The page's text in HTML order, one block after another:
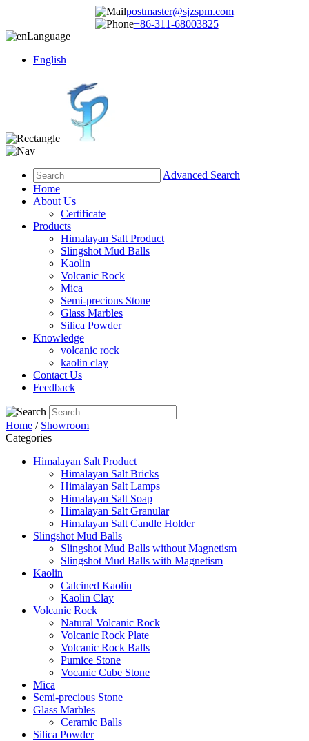
postmaster@sjzspm.com
+86-311-68003825
Language
English
Advanced Search
Home
About Us
Certificate
Products
Himalayan Salt Product
Slingshot Mud Balls
Kaolin
Volcanic Rock
Mica
Semi-precious Stone
Glass Marbles
Silica Powder
Knowledge
volcanic rock
kaolin clay
Contact Us
Feedback
Home / Showroom
Categories
Himalayan Salt Product
Himalayan Salt Bricks
Himalayan Salt Lamps
Himalayan Salt Soap
Himalayan Salt Granular
Himalayan Salt Candle Holder
Slingshot Mud Balls
Slingshot Mud Balls without Magnetism
Slingshot Mud Balls with Magnetism
Kaolin
Calcined Kaolin
Kaolin Clay
Volcanic Rock
Natural Volcanic Rock
Volcanic Rock Plate
Volcanic Rock Balls
Pumice Stone
Vocanic Cube Stone
Mica
Semi-precious Stone
Glass Marbles
Ceramic Balls
Silica Powder